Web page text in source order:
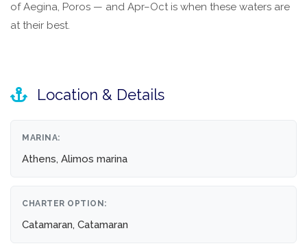
of Aegina, Poros — and Apr–Oct is when these waters are
at their best.
Location & Details
MARINA:
Athens, Alimos marina
CHARTER OPTION:
Catamaran, Catamaran